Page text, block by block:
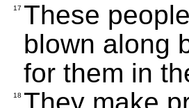
17 These
blown along
for them in
18